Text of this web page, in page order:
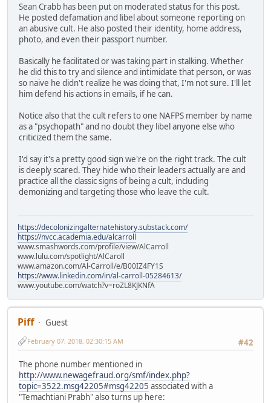
Sean Crabb has been put on moderated status for this post.
He posted defamation and libel about someone reporting on
an abusive cult. He also posted their identity, home address,
photo, and even their passport number.
Basically he facilitated or was taking part in stalking. Whether
he did this to try and silence and intimidate that person, or was
so naive he didn't realize he was doing that, I'm not sure. I'll let
him defend his actions in emails, if he can.
Notice also that the cult refers to one NAFPS member by name
as a "psychopath" and no doubt they libel anyone else who
criticized them the same.
I'd say it's a pretty good sign we're on the right track. The cult
is deeply scared. They hide who their leaders actually are and
practice all the classic signs of being a cult, including
demonizing and targeting those who leave the cult.
https://decolonizingalternatehistory.substack.com/
https://nvcc.academia.edu/alcarroll
www.smashwords.com/profile/view/AlCarroll
www.lulu.com/spotlight/AlCaroll
www.amazon.com/Al-Carroll/e/B00IZ4FY1S
https://www.linkedin.com/in/al-carroll-05284613/
www.youtube.com/watch?v=roZL8KJKNfA
Piff
Guest
#42
February 07, 2018, 02:30:15 AM
The phone number mentioned in
http://www.newagefraud.org/smf/index.php?
topic=3522.msg42205#msg42205 associated with a
"Temachtiani Prabh" also turns up here: